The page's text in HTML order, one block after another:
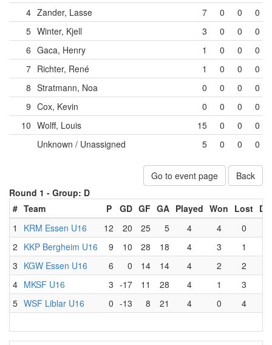
4 Zander, Lasse 7 0 0
0
5 Winter, Kjell 3 0 0
0
6 Gaca, Henry 1 0 0
0
7 Richter, René 1 0 0
0
8 Stratmann, Noa 0 0 0
0
9 Cox, Kevin 0 0 0
0
10 Wolff, Louis 15 0 0
0
Unknown / Unassigned
5 0 0 0
Go to event page
Back
Round 1 - Group: D
# Team P GD GF GA Played Won Lost
1
KRM Essen U16 12 20 25 5 4 4 0
2 KKP Bergheim U16 9 10 28 18 4 3 1
3 KGW Essen U16 6 0 14 14 4 2 2
4 MKSF U16 3 -17 11 28 4 1 3
5 WSF Liblar U16 0 -13 8 21 4 0 4